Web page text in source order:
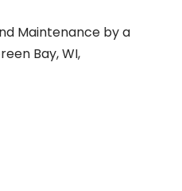
Maintenance by a
Bay, WI,